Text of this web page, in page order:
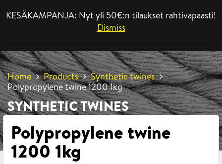
KESÄKAMPANJA: Nyt yli 50€:n tilaukset rahtivapaasti!
Dismiss
Home Products
Synthetic twines
Polypropylene twine 1200 1kg
SYNTHETIC TWINES
Polypropylene twine
1200 1kg